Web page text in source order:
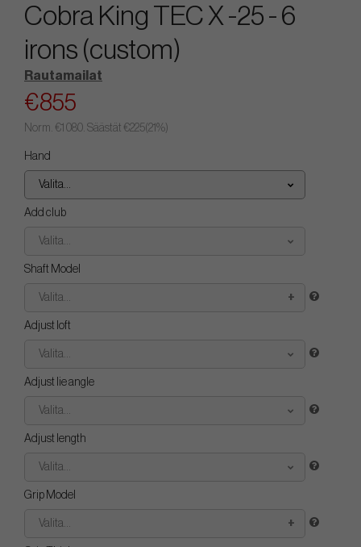
Cobra King TEC X -25 - 6
irons (custom)
Rautamailat
€855
Norm. €1 080. Säästät €225(21%)
Hand
Valita...
Add club
Valita...
Shaft Model
Valita...
Adjust loft
Valita...
Adjust lie angle
Valita...
Adjust length
Valita...
Grip Model
Valita...